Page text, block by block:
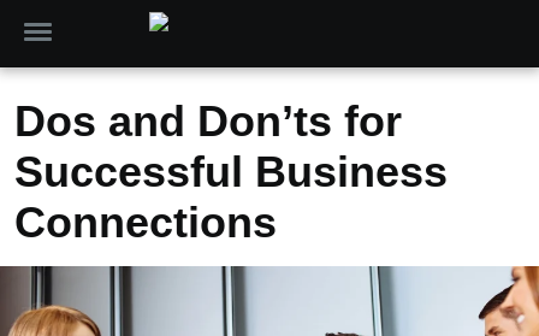
Dos and Don’ts for
Successful Business
Connections